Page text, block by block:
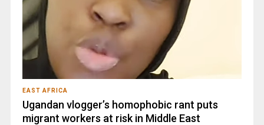
EAST AFRICA
Ugandan vlogger’s homophobic rant puts
migrant workers at risk in Middle East